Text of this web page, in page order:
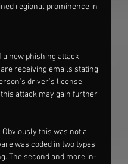
regional prominence in
a new phishing attack
receiving emails stating
driver’s license
attack may gain further
this was not a
was coded in two types.
The second and more in-